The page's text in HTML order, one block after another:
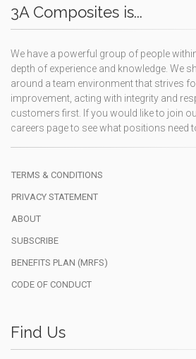
3A Composites is...
We have a powerful group of people
depth of experience and knowledge. We
around a team environment that strives
improvement, acting with integrity and
customers first. If you would like to join
careers page to see what positions need
TERMS & CONDITIONS
PRIVACY STATEMENT
ABOUT
SUBSCRIBE
BENEFITS PLAN (MRFS)
CODE OF CONDUCT
Find Us